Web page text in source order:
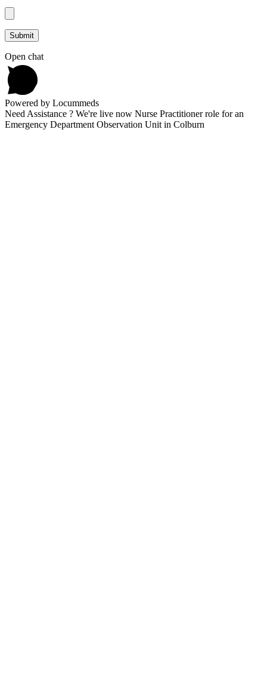
Open chat
Powered by Locummeds
Need Assistance ? We're live now Nurse Practitioner role for an
Emergency Department Observation Unit in Colburn